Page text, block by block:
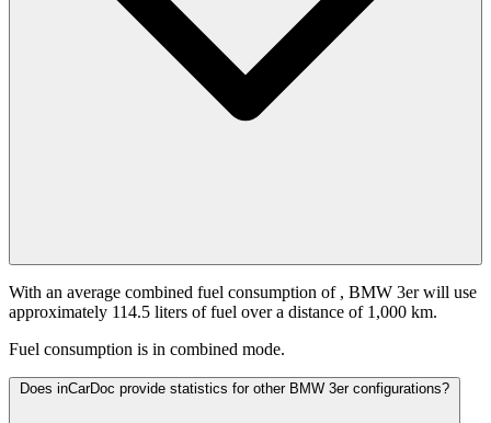
With an average combined fuel consumption of , BMW 3er will use
approximately 114.5 liters of fuel over a distance of 1,000 km.
Fuel consumption is in combined mode.
Does inCarDoc provide statistics for other BMW 3er configurations?